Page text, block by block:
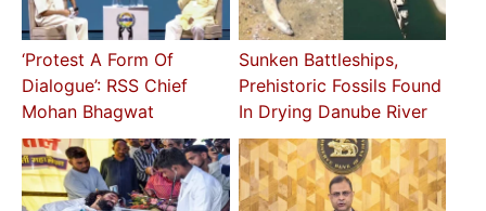
‘Protest A Form Of
Dialogue’: RSS Chief
Mohan Bhagwat
Sunken Battleships,
Prehistoric Fossils Found
In Drying Danube River